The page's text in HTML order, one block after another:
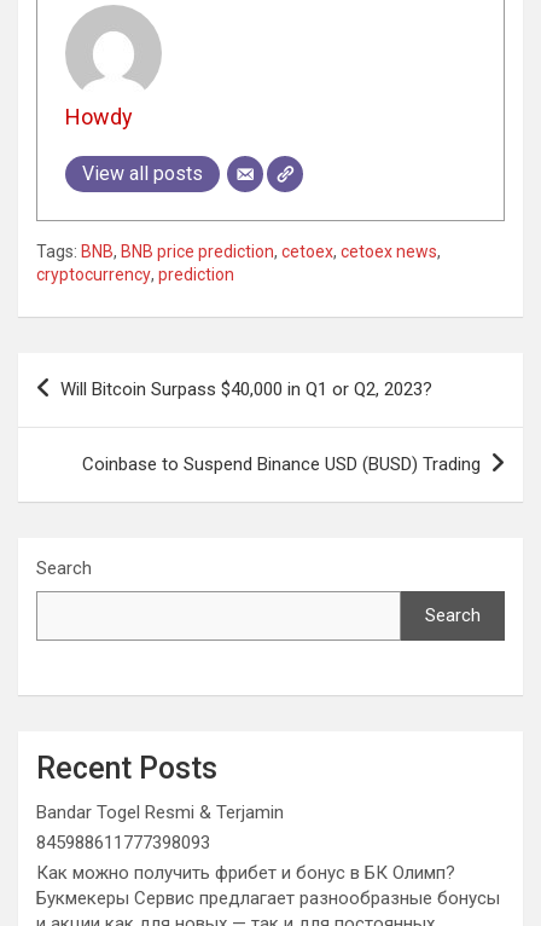
Howdy
View all posts
Tags: BNB, BNB price prediction, cetoex, cetoex news,
cryptocurrency, prediction
Post
Will Bitcoin Surpass $40,000 in Q1 or Q2, 2023?
Coinbase to Suspend Binance USD (BUSD) Trading
Search
Search
Recent Posts
Bandar Togel Resmi & Terjamin
845988611777398093
Как можно получить фрибет и бонус в БК Олимп?
Букмекеры Сервис предлагает разнообразные бонусы